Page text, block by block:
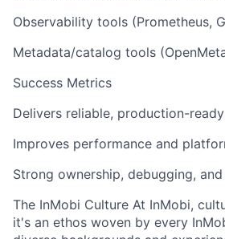
Observability tools (Prometheus,
Metadata/catalog tools
Success Metrics
Delivers reliable, production-
Improves performance and
Strong ownership, debugging,
The InMobi Culture At InMobi,
it's an ethos woven by every